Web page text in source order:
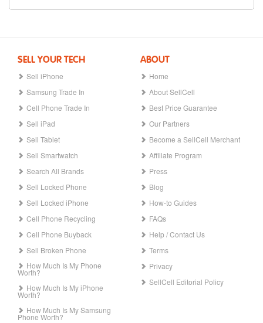
SELL YOUR TECH
Sell iPhone
Samsung Trade In
Cell Phone Trade In
Sell iPad
Sell Tablet
Sell Smartwatch
Search All Brands
Sell Locked Phone
Sell Locked iPhone
Cell Phone Recycling
Cell Phone Buyback
Sell Broken Phone
How Much Is My Phone
Worth?
How Much Is My iPhone
Worth?
How Much Is My Samsung
Phone Worth?
ABOUT
Home
About SellCell
Best Price Guarantee
Our Partners
Become a SellCell Merchant
Affiliate Program
Press
Blog
How-to Guides
FAQs
Help / Contact Us
Terms
Privacy
SellCell Editorial Policy